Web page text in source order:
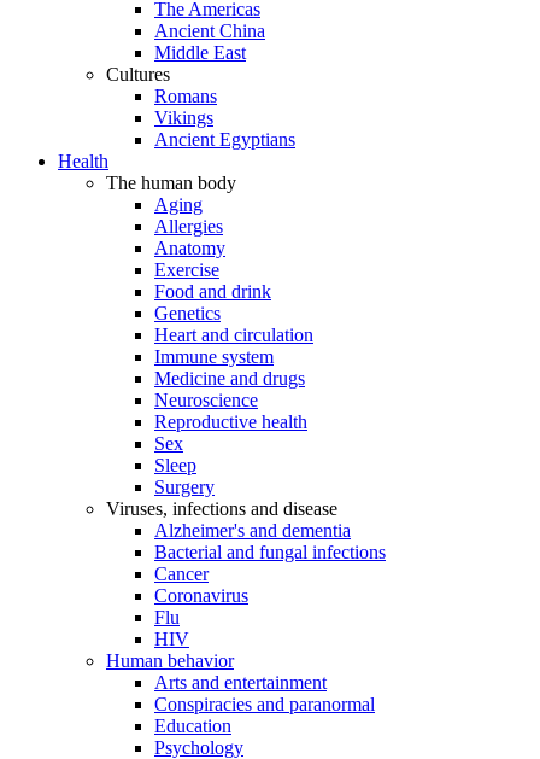
The Americas
Ancient China
Middle East
Cultures
Romans
Vikings
Ancient Egyptians
Health
The human body
Aging
Allergies
Anatomy
Exercise
Food and drink
Genetics
Heart and circulation
Immune system
Medicine and drugs
Neuroscience
Reproductive health
Sex
Sleep
Surgery
Viruses, infections and disease
Alzheimer's and dementia
Bacterial and fungal infections
Cancer
Coronavirus
Flu
HIV
Human behavior
Arts and entertainment
Conspiracies and paranormal
Education
Psychology